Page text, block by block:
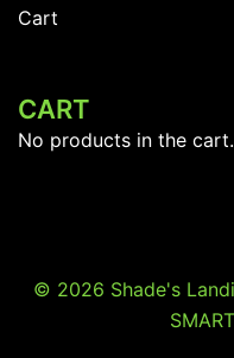
Cart
CART
No products in the cart.
© 2026 Shade's